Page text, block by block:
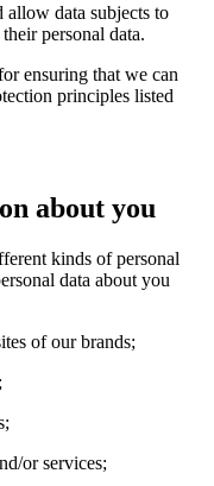
allow data subjects to
personal data.
ensuring that we can
principles listed
about you
kinds of personal
data about you
of our brands;
or services;